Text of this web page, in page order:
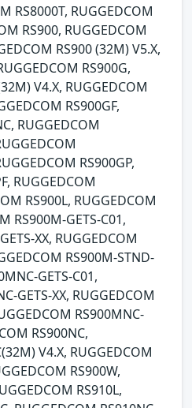
RS8000T, RUGGEDCOM
RS900, RUGGEDCOM
RS900 (32M) V5.X,
RS900G,
V4.X, RUGGEDCOM
RS900GF,
RUGGEDCOM
RS900GP,
RUGGEDCOM
RS900L, RUGGEDCOM
RS900M-GETS-C01,
XX, RUGGEDCOM
RS900M-STND-
GETS-C01,
GETS-XX, RUGGEDCOM
RS900MNC-
RS900NC,
V4.X, RUGGEDCOM
RS900W,
RS910L,